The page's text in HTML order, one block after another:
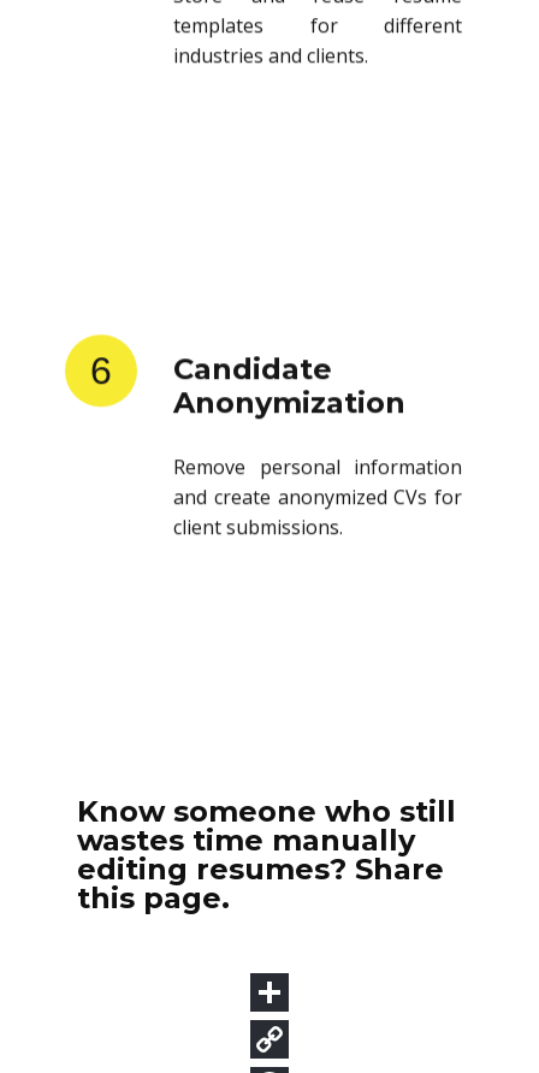
templates for different
industries and clients.
6
Candidate
Anonymization
Remove personal information
and create anonymized CVs for
client submissions.
Know someone who still
wastes time manually
editing resumes? Share
this page.